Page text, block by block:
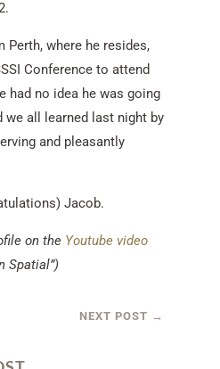
Perth, where he resides,
Conference to attend
had no idea he was going
we all learned last night by
and pleasantly
Jacob.
on the Youtube video
Spatial”)
NEXT POST →